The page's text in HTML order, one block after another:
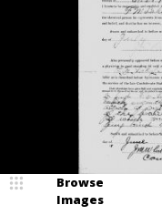
Browse
Images